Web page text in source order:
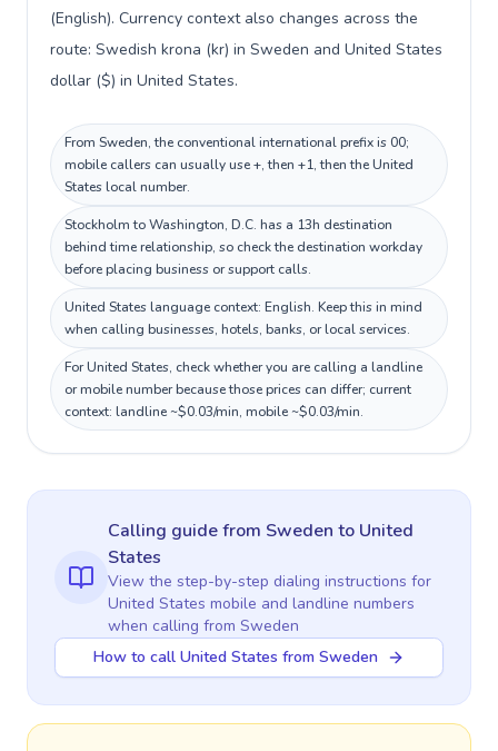
(English). Currency context also changes across the
route: Swedish krona (kr) in Sweden and United States
dollar ($) in United States.
From Sweden, the conventional international prefix is 00;
mobile callers can usually use +, then +1, then the United
States local number.
Stockholm to Washington, D.C. has a 13h destination
behind time relationship, so check the destination workday
before placing business or support calls.
United States language context: English. Keep this in mind
when calling businesses, hotels, banks, or local services.
For United States, check whether you are calling a landline
or mobile number because those prices can differ; current
context: landline ~$0.03/min, mobile ~$0.03/min.
Calling guidefrom Sweden to United
States
View the step-by-step dialing instructions for
United States mobile and landline numbers
when calling from Sweden
How to call United States from Sweden